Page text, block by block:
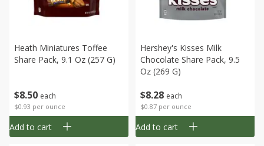
$8 50 each
$0.93 per ounce
Heath Miniatures Toffee
Share Pack, 9.1 Oz (257 G)
Add to cart
$8 28 each
$0.87 per ounce
Hershey's Kisses Milk
Chocolate Share Pack, 9.5
Oz (269 G)
Add to cart